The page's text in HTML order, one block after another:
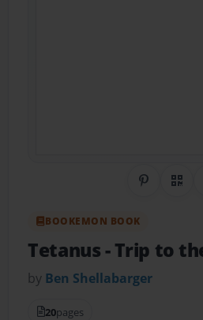
Share on
QR
BOOKEMON BOOK
Tetanus- Trip to
by Ben Shellabarger
20pages